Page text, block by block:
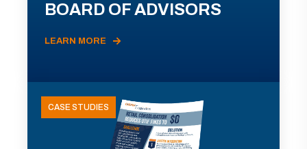
BOARD OF ADVISORS
LEARN MORE
CASE STUDIES